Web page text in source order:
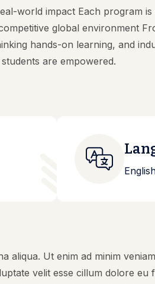
world impact Each program
global environment
hands-on learning, and
are empowered.
aliqua. Ut enim ad minim
velit esse cillum dolore eu